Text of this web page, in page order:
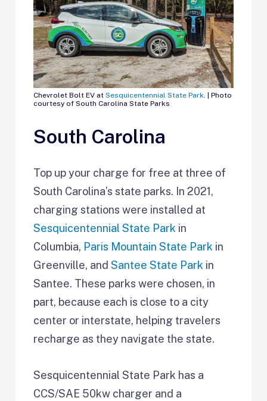
Chevrolet Bolt EV atSesquicentennial State Park. | Photo
courtesy of South Carolina State Parks
South Carolina
Top up your charge for free at three of
South Carolina’s state parks. In 2021,
charging stations were installed at
Sesquicentennial State Park in
Columbia, Paris Mountain State Park in
Greenville, andSantee State Park in
Santee. These parks were chosen, in
part, because each is close to a city
center or interstate, helping travelers
recharge as they navigate the state.
Sesquicentennial State Park has a
CCS/SAE 50kw charger and a